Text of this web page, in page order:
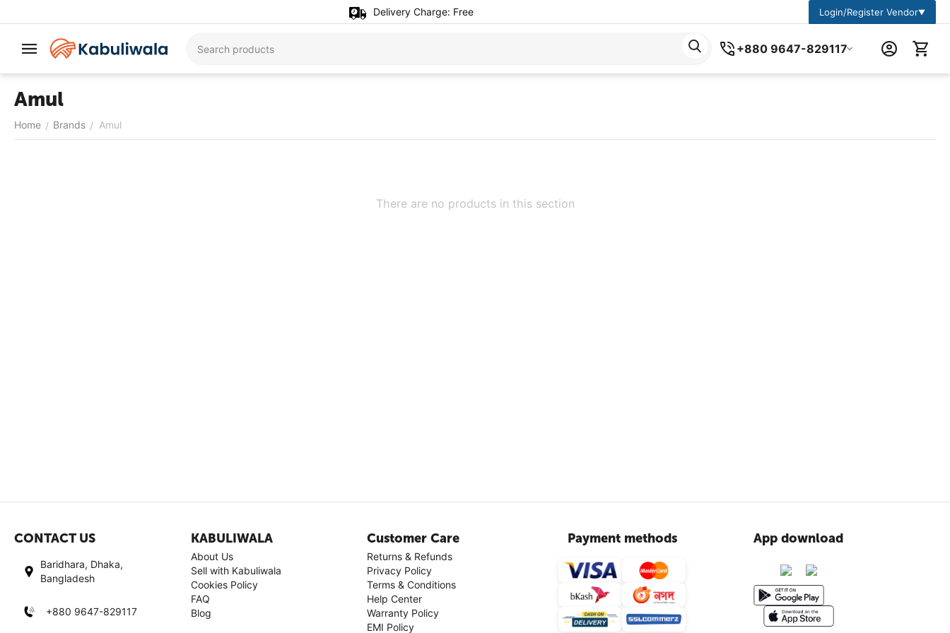
Delivery Charge: Free Login/Register Vendor▼
+880 9647-829117
Amul
Home / Brands / Amul
There are no products in this section
CONTACT US
Baridhara, Dhaka,
Bangladesh
+880 9647-829117
KABULIWALA
About Us
Sell with Kabuliwala
Cookies Policy
FAQ
Blog
Customer Care
Returns & Refunds
Privacy Policy
Terms & Conditions
Help Center
Warranty Policy
EMI Policy
Payment methods App download